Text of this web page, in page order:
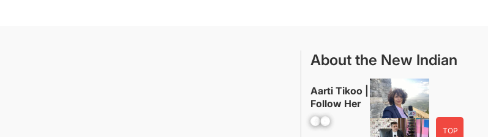
About the New Indian
Aarti Tikoo |
Follow Her
Facebook YouTube
TOP